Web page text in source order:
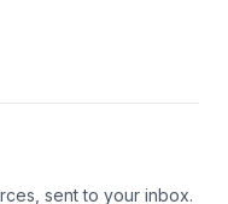
sent to your inbox.